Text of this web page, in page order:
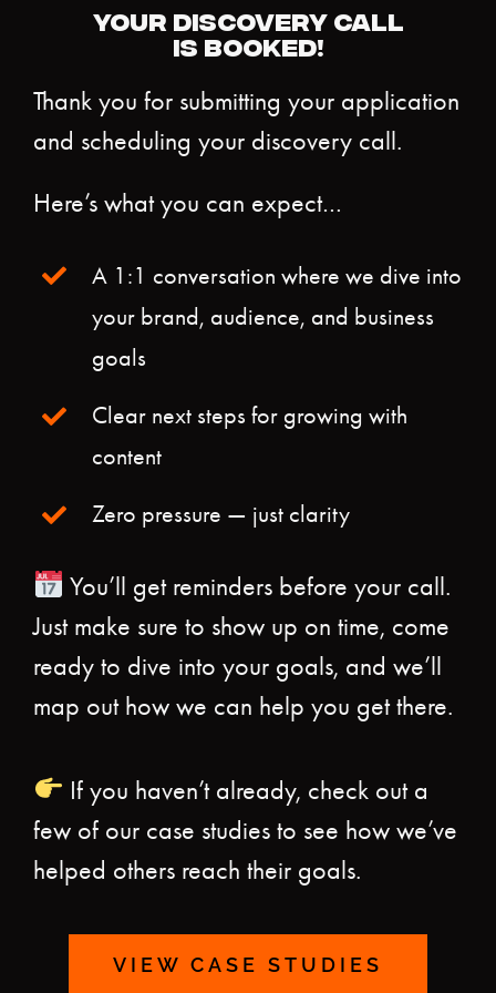
YOUR DISCOVERY CALL
IS BOOKED!
Thank you for submitting your application
and scheduling your discovery call.
Here’s what you can expect…
A 1:1 conversation where we dive into
your brand, audience, and business
goals
Clear next steps for growing with
content
Zero pressure — just clarity
You’ll get reminders before your call.
Just make sure to show up on time, come
ready to dive into your goals, and we’ll
map out how we can help you get there.
If you haven’t already, check out a
few of our case studies to see how we’ve
helped others reach their goals.
VIEW CASE STUDIES